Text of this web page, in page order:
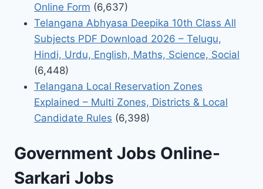
Online Form (6,637)
Telangana Abhyasa Deepika 10th Class All
Subjects PDF Download 2026 – Telugu,
Hindi, Urdu, English, Maths, Science, Social
(6,448)
Telangana Local Reservation Zones
Explained – Multi Zones, Districts & Local
Candidate Rules (6,398)
Government Jobs Online-
Sarkari Jobs